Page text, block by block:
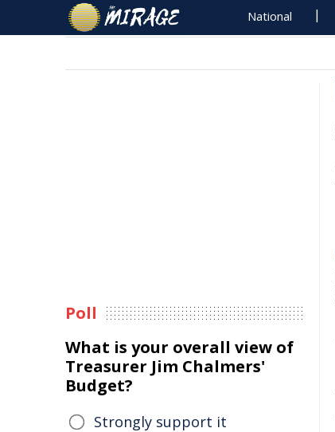
National
Poll
What is your overall view of
Treasurer Jim Chalmers'
Budget?
Strongly support it